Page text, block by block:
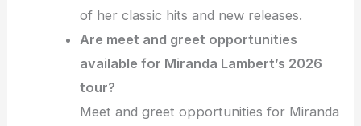
of her classic hits and new releases.
Are meet and greet opportunities
available for Miranda Lambert’s 2026
tour?
Meet and greet opportunities for Miranda